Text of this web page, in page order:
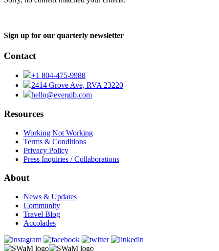
Sign up for our quarterly newsletter
Contact
+1 804-475-9988
2414 Grove Ave, RVA 23220
hello@evergib.com
Resources
Working Not Working
Terms & Conditions
Privacy Policy
Press Inquiries / Collaborations
About
News & Updates
Community
Travel Blog
Accolades